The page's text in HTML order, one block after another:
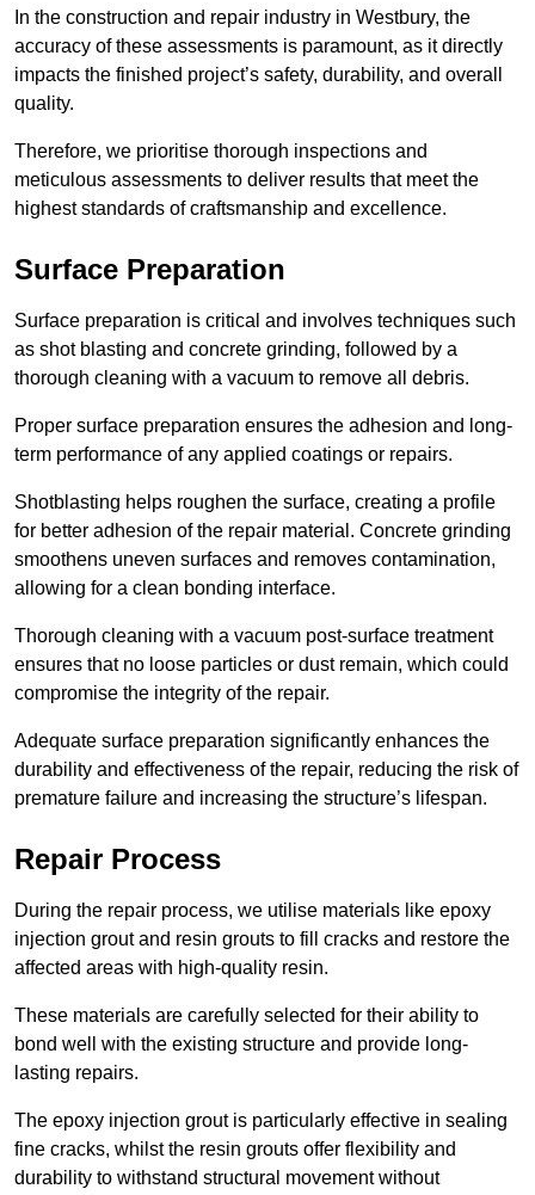
In the construction and repair industry in Westbury, the
accuracy of these assessments is paramount, as it directly
impacts the finished project’s safety, durability, and overall
quality.
Therefore, we prioritise thorough inspections and
meticulous assessments to deliver results that meet the
highest standards of craftsmanship and excellence.
Surface Preparation
Surface preparation is critical and involves techniques such
as shot blasting and concrete grinding, followed by a
thorough cleaning with a vacuum to remove all debris.
Proper surface preparation ensures the adhesion and long-
term performance of any applied coatings or repairs.
Shotblasting helps roughen the surface, creating a profile
for better adhesion of the repair material. Concrete grinding
smoothens uneven surfaces and removes contamination,
allowing for a clean bonding interface.
Thorough cleaning with a vacuum post-surface treatment
ensures that no loose particles or dust remain, which could
compromise the integrity of the repair.
Adequate surface preparation significantly enhances the
durability and effectiveness of the repair, reducing the risk of
premature failure and increasing the structure’s lifespan.
Repair Process
During the repair process, we utilise materials like epoxy
injection grout and resin grouts to fill cracks and restore the
affected areas with high-quality resin.
These materials are carefully selected for their ability to
bond well with the existing structure and provide long-
lasting repairs.
The epoxy injection grout is particularly effective in sealing
fine cracks, whilst the resin grouts offer flexibility and
durability to withstand structural movement without